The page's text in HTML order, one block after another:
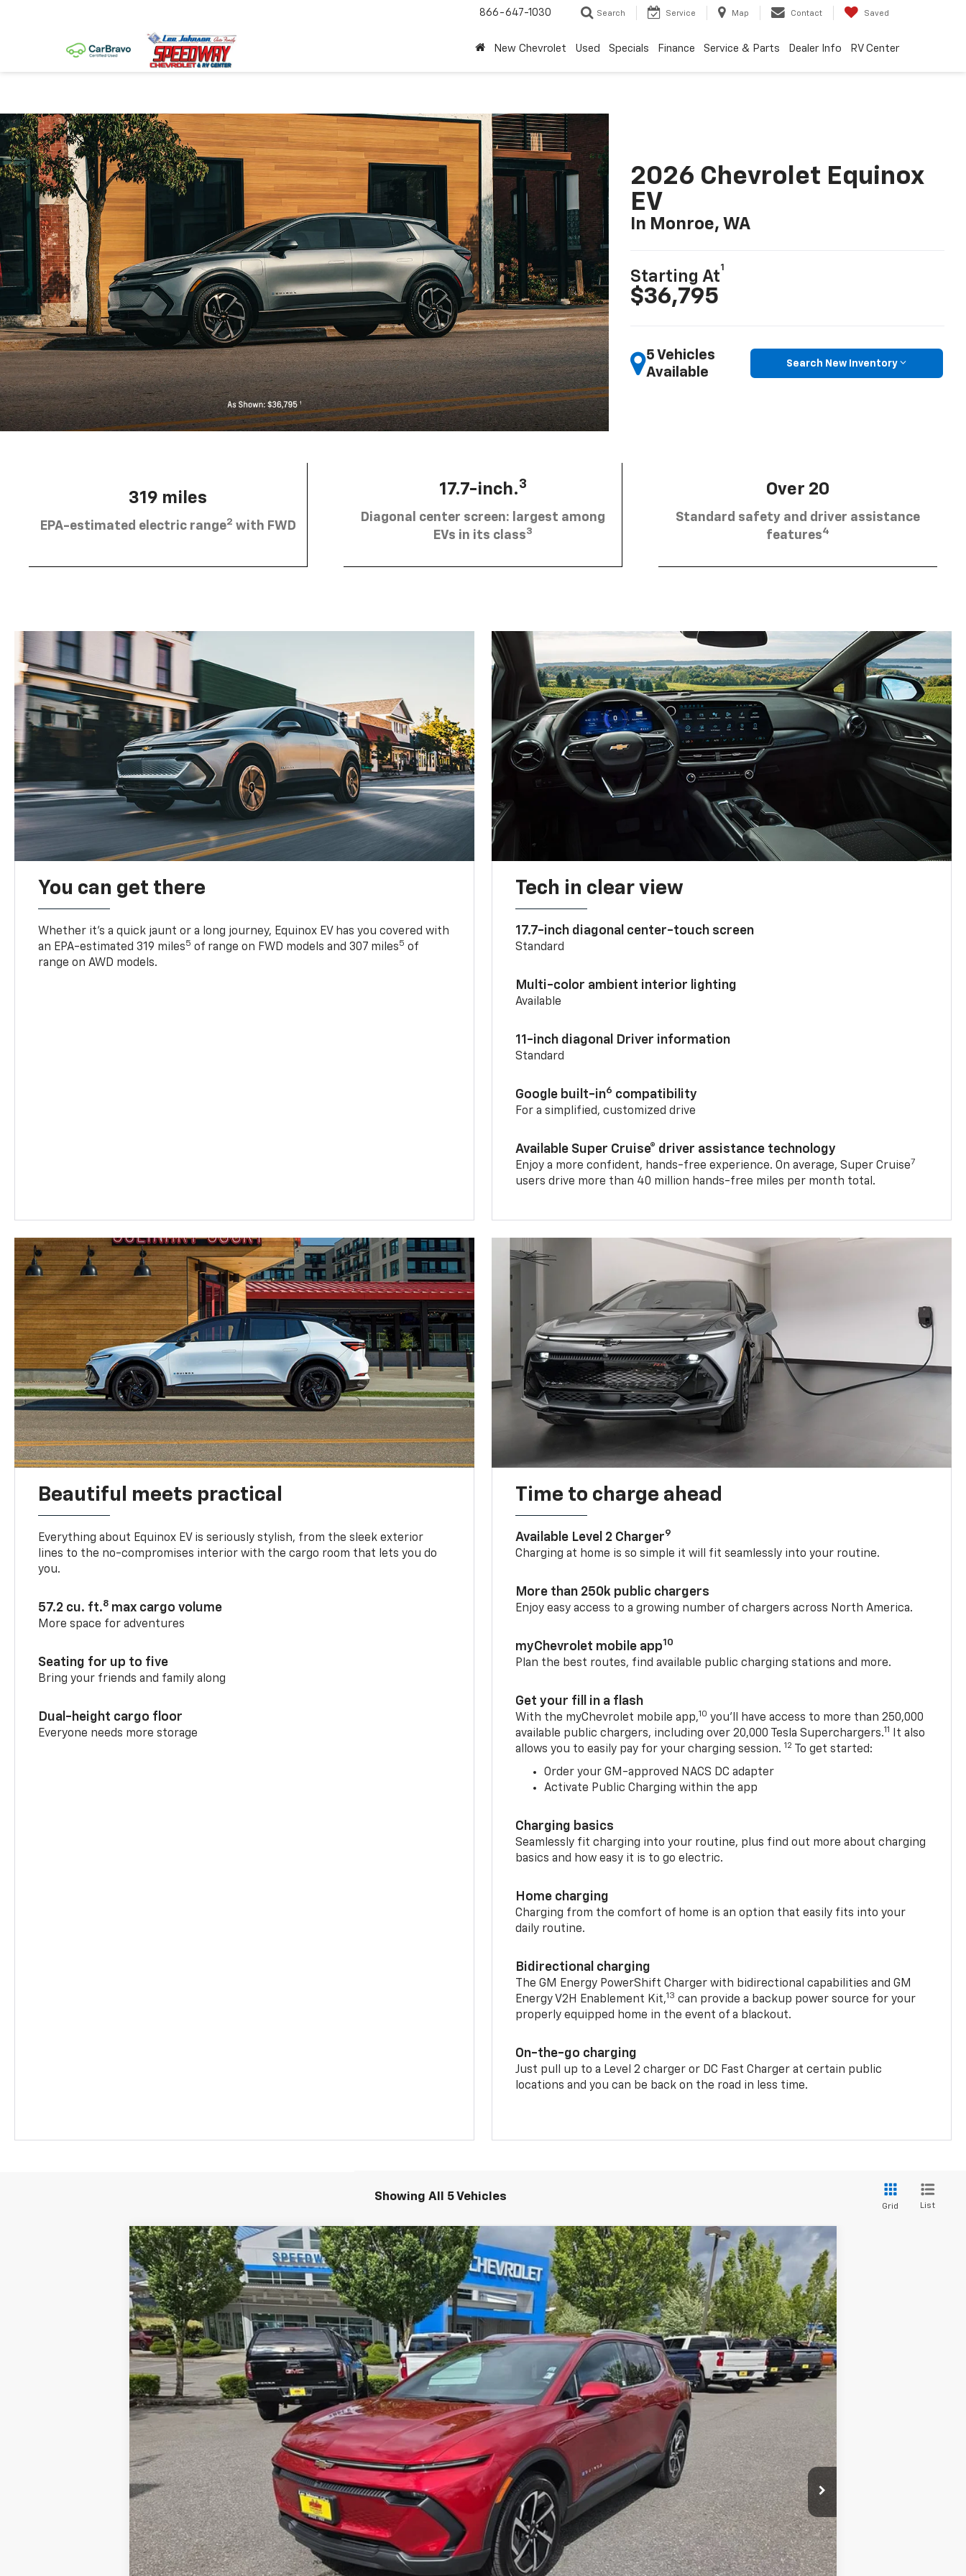
866-647-1030 Search Service Map Contact Saved
New Chevrolet Used Specials Finance Service & Parts Dealer Info RV Center
2026 Chevrolet Equinox
EV
In Monroe, WA
Starting At
1
$36,795
5 Vehicles
Available
Search New Inventory
319 miles
EPA-estimated electric range2 with FWD
17.7-inch.3
Diagonal center screen: largest among
EVs in its class3
Over 20
Standard safety and driver assistance
features4
You can get there
Whether it’s a quick jaunt or a long journey, Equinox EV has you covered with
an EPA-estimated 319 miles5 of range on FWD models and 307 miles5 of
range on AWD models.
Tech in clear view
17.7-inch diagonal center-touch screen
Standard
Multi-color ambient interior lighting
Available
11-inch diagonal Driver information
Standard
Google built-in6 compatibility
For a simplified, customized drive
Available Super Cruise® driver assistance technology
Enjoy a more confident, hands-free experience. On average, Super Cruise7
users drive more than 40 million hands-free miles per month total.
Beautiful meets practical
Everything about Equinox EV is seriously stylish, from the sleek exterior
lines to the no-compromises interior with the cargo room that lets you do
you.
57.2 cu. ft.8 max cargo volume
More space for adventures
Seating for up to five
Bring your friends and family along
Dual-height cargo floor
Everyone needs more storage
Time to charge ahead
Available Level 2 Charger9
Charging at home is so simple it will fit seamlessly into your routine.
More than 250k public chargers
Enjoy easy access to a growing number of chargers across North America.
myChevrolet mobile app10
Plan the best routes, find available public charging stations and more.
Get your fill in a flash
With the myChevrolet mobile app,10 you’ll have access to more than 250,000
available public chargers, including over 20,000 Tesla Superchargers.11
It also
allows you to easily pay for your charging session. 12 To get started:
Order your GM-approved NACS DC adapter
Activate Public Charging within the app
Charging basics
Seamlessly fit charging into your routine, plus find out more about charging
basics and how easy it is to go electric.
Home charging
Charging from the comfort of home is an option that easily fits into your
daily routine.
Bidirectional charging
The GM Energy PowerShift Charger with bidirectional capabilities and GM
Energy V2H Enablement Kit,13 can provide a backup power source for your
properly equipped home in the event of a blackout.
On-the-go charging
Just pull up to a Level 2 charger or DC Fast Charger at certain public
locations and you can be back on the road in less time.
Showing All 5 Vehicles
Grid List
New2026Chevrolet Equinox EVLT
Special Offer
VIN:3GN7DNRP4TS110358Stock: 26028
Courtesy Transportation Unit Ext. Int.
$1,000
SAVINGS
$43,490
SALE PRICE
View & Buy